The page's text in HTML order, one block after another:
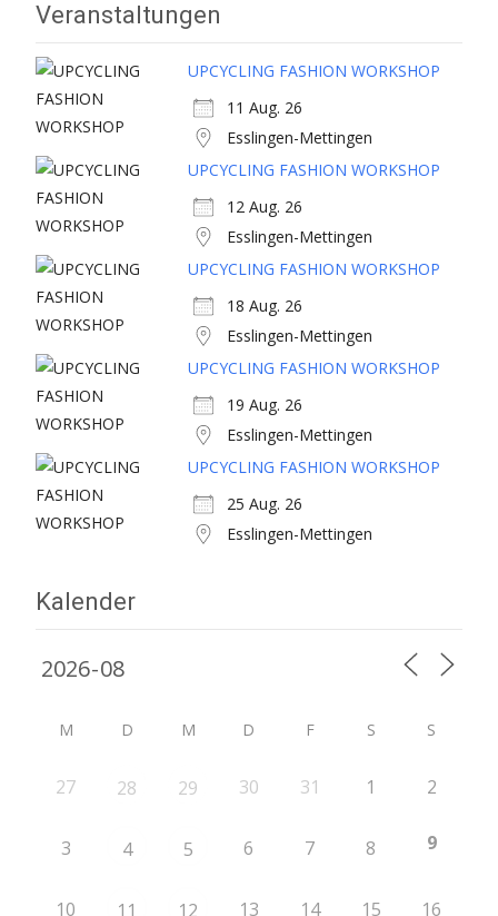
Veranstaltungen
UPCYCLING FASHION WORKSHOP
11 Aug. 26
Esslingen-Mettingen
UPCYCLING FASHION WORKSHOP
12 Aug. 26
Esslingen-Mettingen
UPCYCLING FASHION WORKSHOP
18 Aug. 26
Esslingen-Mettingen
UPCYCLING FASHION WORKSHOP
19 Aug. 26
Esslingen-Mettingen
UPCYCLING FASHION WORKSHOP
25 Aug. 26
Esslingen-Mettingen
Kalender
M D M D F S S
27 28 29 30 31 1 2
3 4 5 6 7 8 9
10 11 12 13 14 15 16